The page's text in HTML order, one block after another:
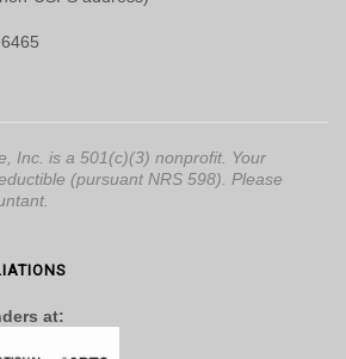
Inc. is a 501(c)(3) nonprofit. Your
(pursuant NRS 598). Please
at: